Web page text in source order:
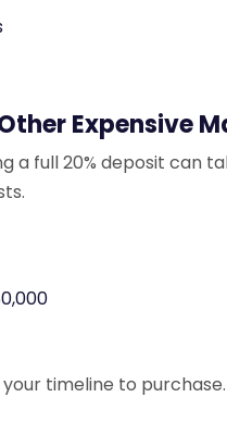
Expensive
a full 20% deposit can
timeline to purchase.